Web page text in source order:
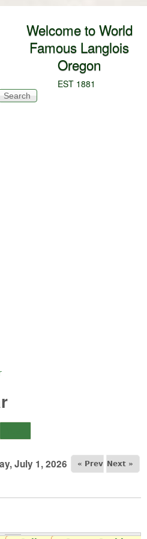
content
Welcome to World
Famous Langlois
Oregon
EST 1881
July 1, 2026 « Prev Next »